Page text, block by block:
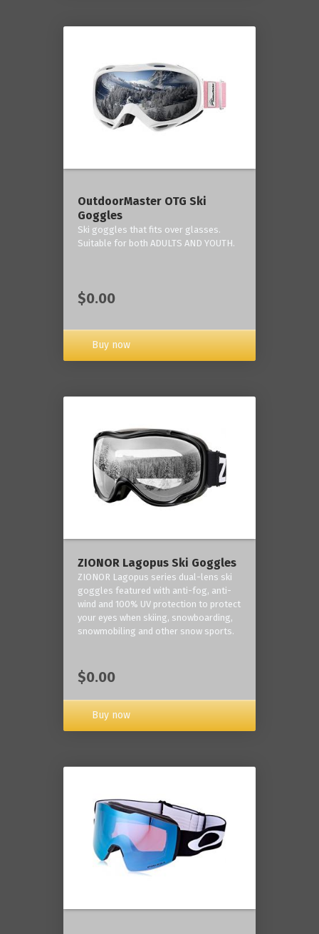
OutdoorMaster OTG Ski
Goggles
Ski goggles that fits over glasses.
Suitable for both ADULTS AND YOUTH.
$0.00
Buy now
ZIONOR Lagopus Ski Goggles
ZIONOR Lagopus series dual-lens ski
goggles featured with anti-fog, anti-
wind and 100% UV protection to protect
your eyes when skiing, snowboarding,
snowmobiling and other snow sports.
$0.00
Buy now